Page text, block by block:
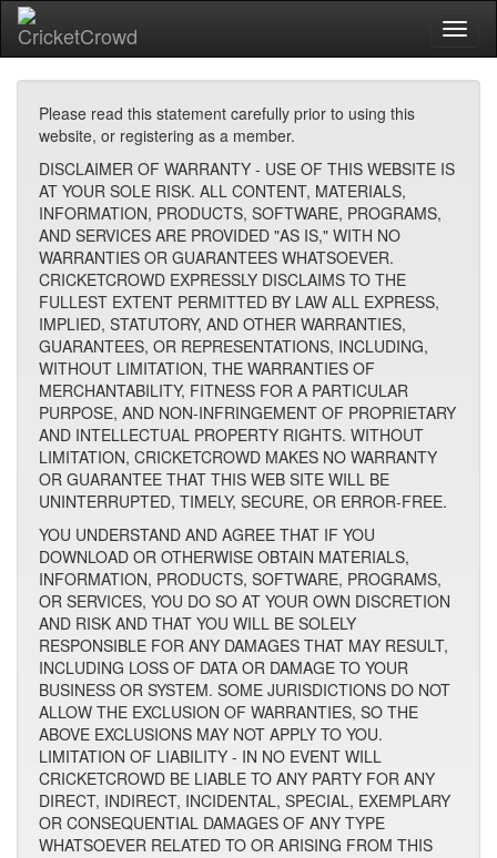
Please read this statement carefully prior to using this
website, or registering as a member.
DISCLAIMER OF WARRANTY - USE OF THIS WEBSITE IS
AT YOUR SOLE RISK. ALL CONTENT, MATERIALS,
INFORMATION, PRODUCTS, SOFTWARE, PROGRAMS,
AND SERVICES ARE PROVIDED "AS IS," WITH NO
WARRANTIES OR GUARANTEES WHATSOEVER.
CRICKETCROWD EXPRESSLY DISCLAIMS TO THE
FULLEST EXTENT PERMITTED BY LAW ALL EXPRESS,
IMPLIED, STATUTORY, AND OTHER WARRANTIES,
GUARANTEES, OR REPRESENTATIONS, INCLUDING,
WITHOUT LIMITATION, THE WARRANTIES OF
MERCHANTABILITY, FITNESS FOR A PARTICULAR
PURPOSE, AND NON-INFRINGEMENT OF PROPRIETARY
AND INTELLECTUAL PROPERTY RIGHTS. WITHOUT
LIMITATION, CRICKETCROWD MAKES NO WARRANTY
OR GUARANTEE THAT THIS WEB SITE WILL BE
UNINTERRUPTED, TIMELY, SECURE, OR ERROR-FREE.
YOU UNDERSTAND AND AGREE THAT IF YOU
DOWNLOAD OR OTHERWISE OBTAIN MATERIALS,
INFORMATION, PRODUCTS, SOFTWARE, PROGRAMS,
OR SERVICES, YOU DO SO AT YOUR OWN DISCRETION
AND RISK AND THAT YOU WILL BE SOLELY
RESPONSIBLE FOR ANY DAMAGES THAT MAY RESULT,
INCLUDING LOSS OF DATA OR DAMAGE TO YOUR
BUSINESS OR SYSTEM. SOME JURISDICTIONS DO NOT
ALLOW THE EXCLUSION OF WARRANTIES, SO THE
ABOVE EXCLUSIONS MAY NOT APPLY TO YOU.
LIMITATION OF LIABILITY - IN NO EVENT WILL
CRICKETCROWD BE LIABLE TO ANY PARTY FOR ANY
DIRECT, INDIRECT, INCIDENTAL, SPECIAL, EXEMPLARY
OR CONSEQUENTIAL DAMAGES OF ANY TYPE
WHATSOEVER RELATED TO OR ARISING FROM THIS